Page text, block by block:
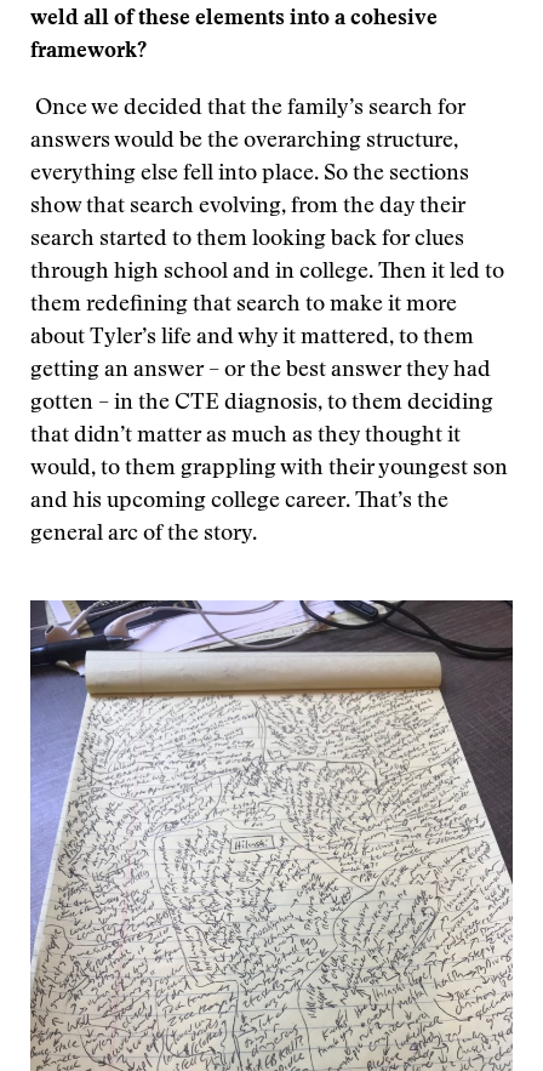
weld all of these elements into a cohesive
framework?
Once we decided that the family’s search for
answers would be the overarching structure,
everything else fell into place. So the sections
show that search evolving, from the day their
search started to them looking back for clues
through high school and in college. Then it led to
them redefining that search to make it more
about Tyler’s life and why it mattered, to them
getting an answer – or the best answer they had
gotten ­– in the CTE diagnosis, to them deciding
that didn’t matter as much as they thought it
would, to them grappling with their youngest son
and his upcoming college career. That’s the
general arc of the story.